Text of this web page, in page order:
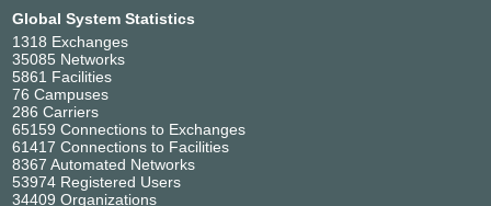
Global System Statistics
1318 Exchanges
35085 Networks
5861 Facilities
76 Campuses
286 Carriers
65159 Connections to Exchanges
61417 Connections to Facilities
8367 Automated Networks
53974 Registered Users
34409 Organizations